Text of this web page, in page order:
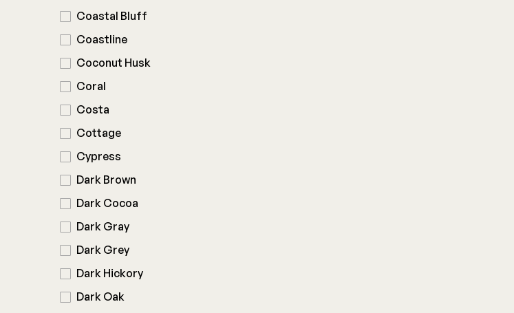
Coastal Bluff
Coastline
Coconut Husk
Coral
Costa
Cottage
Cypress
Dark Brown
Dark Cocoa
Dark Gray
Dark Grey
Dark Hickory
Dark Oak